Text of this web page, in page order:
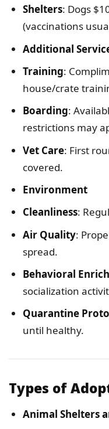
Shelters: Dogs
(vaccinations
Additional
Training:
house/crate
Boarding:
restrictions may
Vet Care: First
covered.
Environment
Cleanliness:
Air Quality:
spread.
Behavioral
socialization
Quarantine
until healthy.
Types of
Animal Shelters